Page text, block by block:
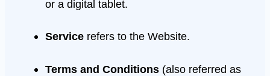
or a digital tablet.
Service refers to the Website.
Terms and Conditions (also referred as